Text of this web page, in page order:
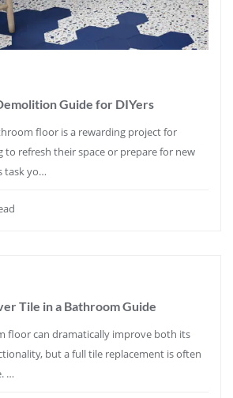
Guide for DIYers
floor is a rewarding project for
to refresh their space or prepare for new
task yo…
Tile in a Bathroom Guide
floor can dramatically improve both its
but a full tile replacement is often
…